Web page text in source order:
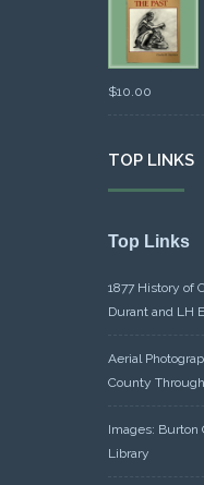
$10.00
TOP LINKS
Top Links
1877 History of
Durant and LH
Aerial
County
Images: Burton
Library